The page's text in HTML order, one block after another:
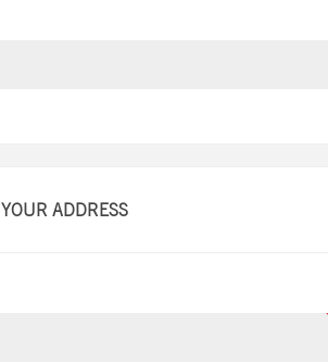
YOUR ADDRESS